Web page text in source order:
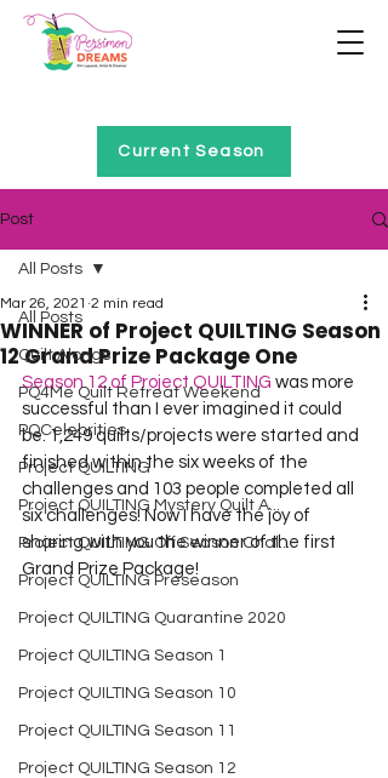
Current Season
Post
All Posts
Quilt Alongs
PQ4Me Quilt Retreat Weekend
PQCelebrities
Project QUILTING
Project QUILTING Mystery Quilt A...
Project QUILTING Off Season Chal...
Project QUILTING Preseason
Project QUILTING Quarantine 2020
Project QUILTING Season 1
Project QUILTING Season 10
Project QUILTING Season 11
Project QUILTING Season 12
All Posts
WINNER of Project QUILTING Season
12 Grand Prize Package One
Mar 26, 2021 2 min read
Season 12 of Project QUILTING was more
successful than I ever imagined it could
be. 1,249 quilts/projects were started and
finished within the six weeks of the
challenges and 103 people completed all
six challenges! Now I have the joy of
sharing with you the winner of the first
Grand Prize Package!